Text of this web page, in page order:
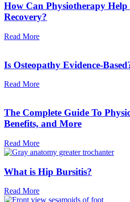
How Can Physiotherapy
Recovery?
Read More
Is Osteopathy Evidence-
Read More
The Complete Guide To
Benefits, and More
Read More
What is Hip Bursitis?
Read More